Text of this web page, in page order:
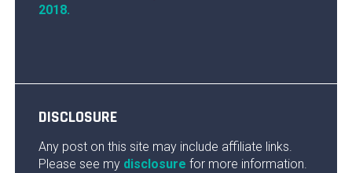
2018.
DISCLOSURE
Any post on this site may include affiliate links.
Please see my disclosure for more information.